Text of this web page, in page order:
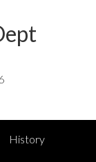
History